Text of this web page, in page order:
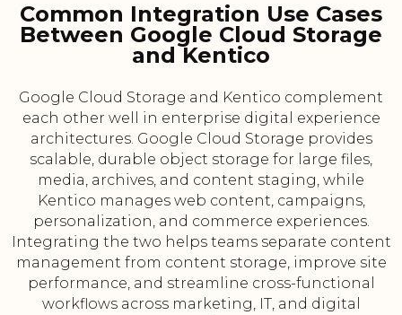
Common Integration Use Cases
Between Google Cloud Storage
and Kentico
Google Cloud Storage and Kentico complement
each other well in enterprise digital experience
architectures. Google Cloud Storage provides
scalable, durable object storage for large files,
media, archives, and content staging, while
Kentico manages web content, campaigns,
personalization, and commerce experiences.
Integrating the two helps teams separate content
management from content storage, improve site
performance, and streamline cross-functional
workflows across marketing, IT, and digital